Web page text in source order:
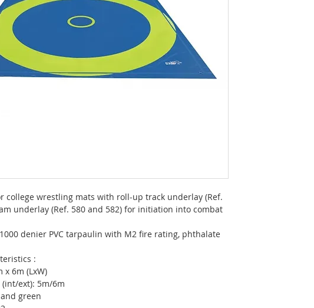
college wrestling mats with roll-up track underlay (Ref.
underlay (Ref. 580 and 582) for initiation into combat
denier PVC tarpaulin with M2 fire rating, phthalate
:
x 6m (LxW)
ext): 5m/6m
green